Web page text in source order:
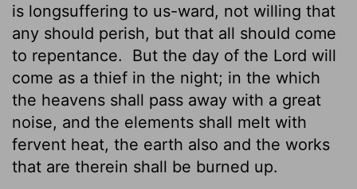
is longsuffering to us-ward, not willing that
any should perish, but that all should come
to repentance.
But the day of the Lord will
come as a thief in the night; in the which
the heavens shall pass away with a great
noise, and the elements shall melt with
fervent heat, the earth also and the works
that are therein shall be burned up.